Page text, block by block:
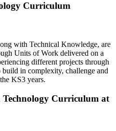
Curriculum
with Technical Knowledge, are
Units of Work delivered on a
different projects through
build in complexity, challenge and
KS3 years.
Technology Curriculum at